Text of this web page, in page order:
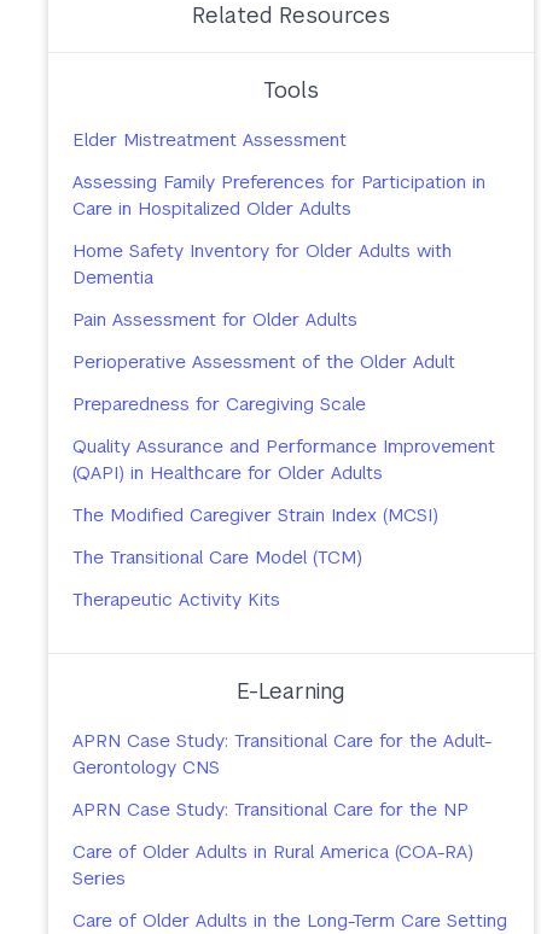
Related Resources
Tools
Elder Mistreatment Assessment
Assessing Family Preferences for Participation in
Care in Hospitalized Older Adults
Home Safety Inventory for Older Adults with
Dementia
Pain Assessment for Older Adults
Perioperative Assessment of the Older Adult
Preparedness for Caregiving Scale
Quality Assurance and Performance Improvement
(QAPI) in Healthcare for Older Adults
The Modified Caregiver Strain Index (MCSI)
The Transitional Care Model (TCM)
Therapeutic Activity Kits
E-Learning
APRN Case Study: Transitional Care for the Adult-
Gerontology CNS
APRN Case Study: Transitional Care for the NP
Care of Older Adults in Rural America (COA-RA)
Series
Care of Older Adults in the Long-Term Care Setting